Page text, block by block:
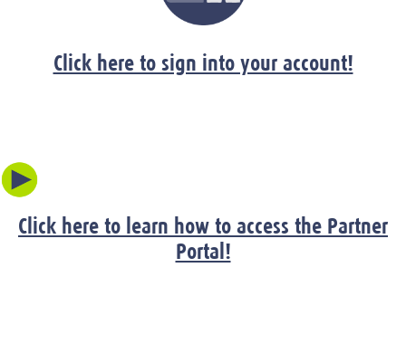
Click here to sign into your account!
Click here to learn how to access the Partner
Portal!